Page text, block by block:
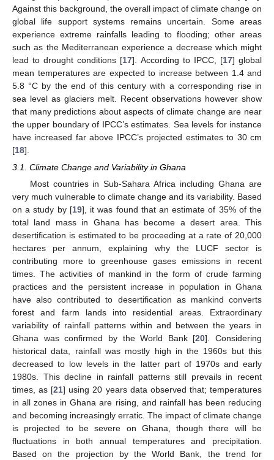
Against this background, the overall impact of climate change on
global life support systems remains uncertain. Some areas
experience extreme rainfalls leading to flooding; other areas
such as the Mediterranean experience a decrease which might
lead to drought conditions [17]. According to IPCC, [17] global
mean temperatures are expected to increase between 1.4 and
5.8 °C by the end of this century with a corresponding rise in
sea level as glaciers melt. Recent observations however show
that many predictions about aspects of climate change are near
the upper boundary of IPCC’s estimates. Sea levels for instance
have increased far above IPCC’s projected estimates to 30 cm
[18].
3.1. Climate Change and Variability in Ghana
Most countries in Sub-Sahara Africa including Ghana are
very much vulnerable to climate change and its variability. Based
on a study by [19], it was found that an estimate of 35% of the
total land mass in Ghana has become a desert area. This
desertification is estimated to be proceeding at a rate of 20,000
hectares per annum, explaining why the LUCF sector is
contributing more to greenhouse gases emissions in recent
times. The activities of mankind in the form of crude farming
practices and the persistent increase in population in Ghana
have also contributed to desertification as mankind converts
forest and farm lands into residential areas. Extraordinary
variability of rainfall patterns within and between the years in
Ghana was confirmed by the World Bank [20]. Considering
historical data, rainfall was mostly high in the 1960s but this
decreased to low levels in the latter part of 1970s and early
1980s. This decline in rainfall patterns still prevails in recent
times, as [21] using 20 years data observed that; temperatures
in all zones in Ghana are rising, and rainfall has been reducing
and becoming increasingly erratic. The impact of climate change
is projected to be severe on Ghana, though there will be
fluctuations in both annual temperatures and precipitation.
Based on the projection by the World Bank, the trend for